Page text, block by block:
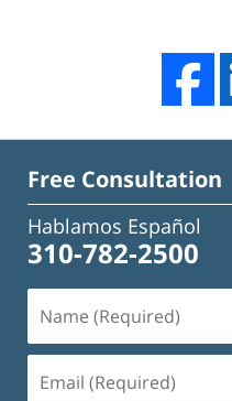
Free Consultation
Hablamos Español
310-782-2500
(Required)
(Required)